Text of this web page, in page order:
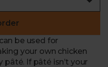
be used for
your own chicken
pâté. If pâté isn’t your